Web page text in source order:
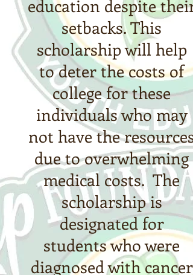
education despite their
setbacks. This
scholarship will help
to deter the costs of
college for these
individuals who may
not have the resources
due to overwhelming
medical costs. The
scholarship is
designated for
students who were
diagnosed with cancer